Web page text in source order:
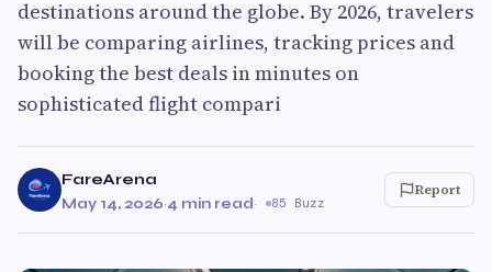
destinations around the globe. By 2026, travelers
will be comparing airlines, tracking prices and
booking the best deals in minutes on
sophisticated flight compari
FareArena
May 14, 2026·4 min read· 85 Buzz
Report